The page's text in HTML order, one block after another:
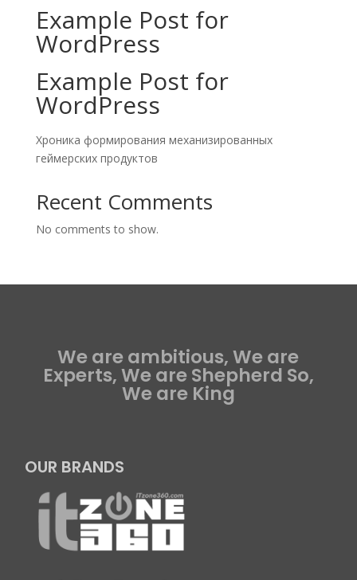
Example Post for
WordPress
Example Post for
WordPress
Хроника формирования механизированных
геймерских продуктов
Recent Comments
No comments to show.
We are ambitious, We are
Experts, We are Shepherd So,
We are King
OUR BRANDS